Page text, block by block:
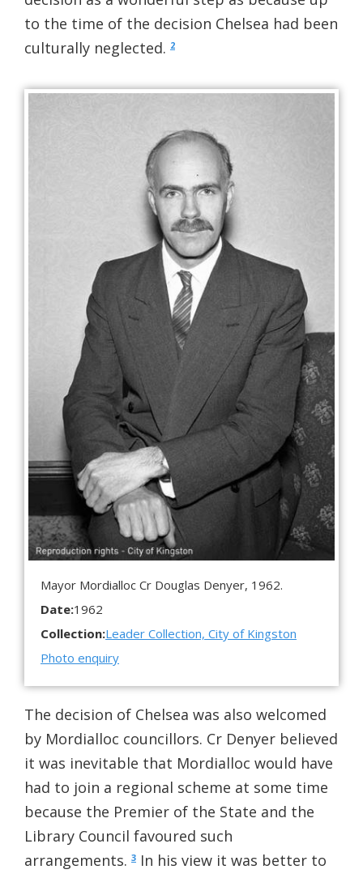
to the time of the decision Chelsea had been
culturally neglected. 2
Mayor Mordialloc Cr Douglas Denyer, 1962.
Date:1962
Collection:Leader Collection, City of Kingston
Photo enquiry
The decision of Chelsea was also welcomed
by Mordialloc councillors. Cr Denyer believed
it was inevitable that Mordialloc would have
had to join a regional scheme at some time
because the Premier of the State and the
Library Council favoured such
arrangements. 3 In his view it was better to